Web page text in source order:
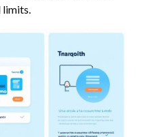
limits.